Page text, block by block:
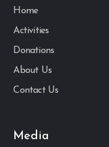
Home
Activities
Donations
About Us
Contact Us
Media